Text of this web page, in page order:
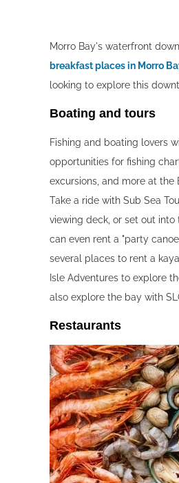
Morro Bay's waterfront
breakfast places in Morro
looking to explore this
Boating and tours‍
Fishing and boating lovers
opportunities for fishing
excursions, and more at
Take a ride with Sub Sea
viewing deck, or set out
can even rent a "party
several places to rent a
Isle Adventures to explore
also explore the bay with
Restaurants‍